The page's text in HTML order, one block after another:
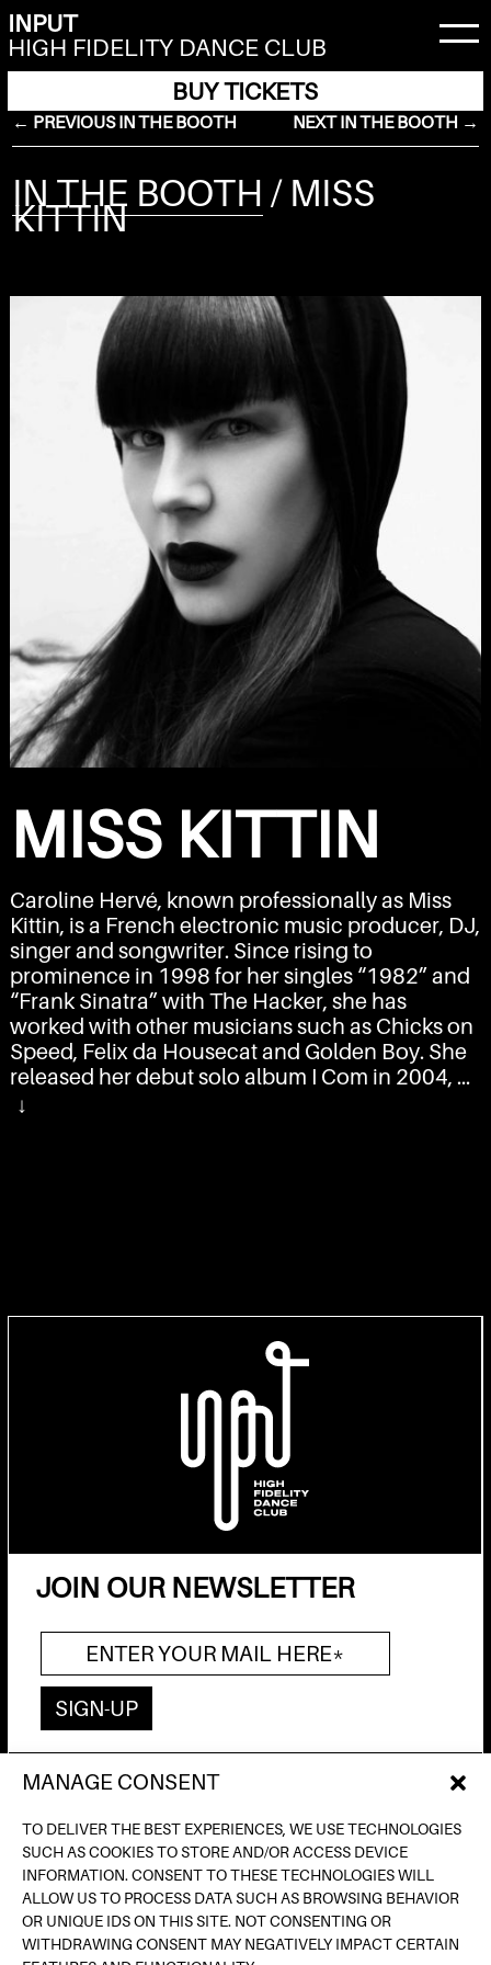
MANAGE CONSENT
TO DELIVER THE BEST EXPERIENCES, WE USE TECHNOLOGIES
SUCH AS COOKIES TO STORE AND/OR ACCESS DEVICE
INFORMATION. CONSENT TO THESE TECHNOLOGIES WILL
ALLOW US TO PROCESS DATA SUCH AS BROWSING BEHAVIOR
OR UNIQUE IDS ON THIS SITE. NOT CONSENTING OR
WITHDRAWING CONSENT MAY NEGATIVELY IMPACT CERTAIN
INPUT
HIGH FIDELITY DANCE CLUB
BUY TICKETS
← PREVIOUS IN THE BOOTH NEXT IN THE BOOTH →
IN THE BOOTH / MISS
KITTIN
MISS KITTIN
Caroline Hervé, known professionally as Miss
Kittin, is a French electronic music producer, DJ,
singer and songwriter. Since rising to
prominence in 1998 for her singles “1982” and
“Frank Sinatra” with The Hacker, she has
worked with other musicians such as Chicks on
Speed, Felix da Housecatand Golden Boy. She
released her debut solo album I Com in 2004, a
second,
↓
JOIN OUR NEWSLETTER
AV. DE FRANCESC FERRER I GUÀRDIA, 13
INFO@INPUTBCN.COM
LOSTANDFOUND@INPUTBCN.COM
VIP@INPUTBCN.COM
(+34) 669 494 113